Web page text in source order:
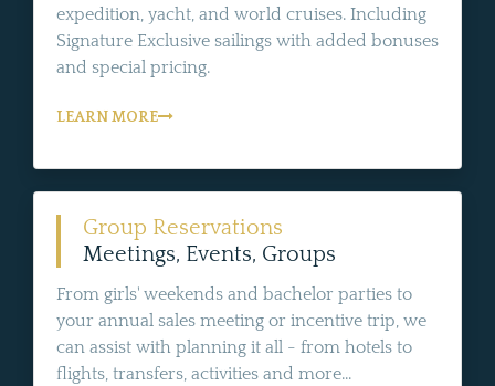
expedition, yacht, and world cruises. Including
Signature Exclusive sailings with added bonuses
and special pricing.
LEARN MORE
Group Reservations
Meetings, Events, Groups
From girls' weekends and bachelor parties to
your annual sales meeting or incentive trip, we
can assist with planning it all - from hotels to
flights, transfers, activities and more...